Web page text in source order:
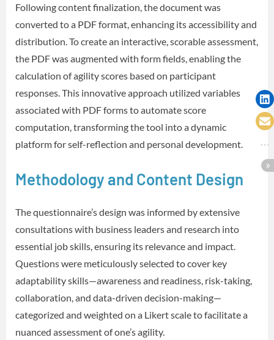
Following content finalization, the document was
converted to a PDF format, enhancing its accessibility and
distribution. To create an interactive, scorable assessment,
the PDF was augmented with form fields, enabling the
calculation of agility scores based on participant
responses. This innovative approach utilized variables
associated with PDF forms to automate score
computation, transforming the tool into a dynamic
platform for self-reflection and personal development.
Methodology and Content Design
The questionnaire’s design was informed by extensive
consultations with business leaders and research into
essential job skills, ensuring its relevance and impact.
Questions were meticulously selected to cover key
adaptability skills—awareness and readiness, risk-taking,
collaboration, and data-driven decision-making—
categorized and weighted on a Likert scale to facilitate a
nuanced assessment of one’s agility.